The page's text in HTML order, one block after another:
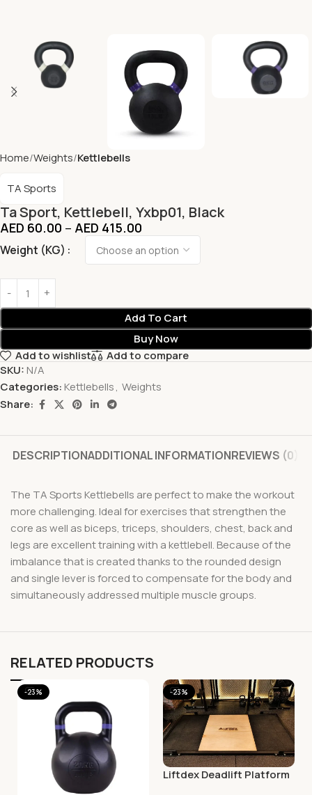
Home Weights Kettlebells
Ta Sport, Kettlebell, Yxbp01, Black
TA Sports
AED 60.00 – AED 415.00
Weight (KG)
Add To Cart
Buy Now
Add to wishlist
Add to compare
SKU: N/A
Categories: Kettlebells, Weights
Share:
DESCRIPTIONADDITIONAL INFORMATIONREVIEWS (0)
The TA Sports Kettlebells are perfect to make the workout
more challenging. Ideal for exercises that strengthen the
core as well as biceps, triceps, shoulders, chest, back and
legs are excellent training with a kettlebell. Because of the
imbalance that is created thanks to the rounded design
and single lever is forced to compensate for the body and
simultaneously addressed multiple muscle groups.
RELATED PRODUCTS
-23% -23%
Liftdex Deadlift Platform